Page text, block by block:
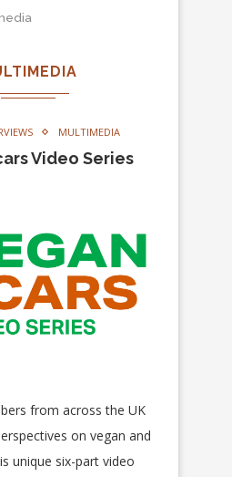
MULTIMEDIA
Video Series
from across the UK
on vegan and
unique six-part video